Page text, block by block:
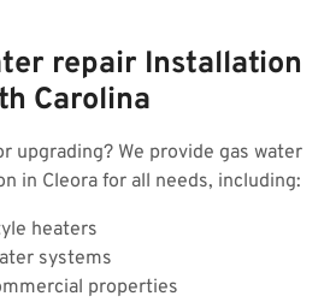
repair Installation
Carolina
upgrading? We provide gas water
in Cleora for all needs, including:
heaters
systems
properties